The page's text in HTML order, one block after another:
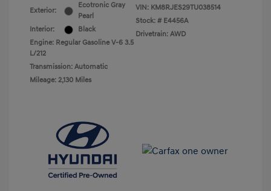
Exterior:
Ecotronic Gray
Pearl
Interior:
Black
Engine: Regular Gasoline V-6 3.5
L/212
Transmission: Automatic
Mileage: 2,130 Miles
VIN: KM8RJES29TU038514
Stock: # E4456A
Drivetrain: AWD